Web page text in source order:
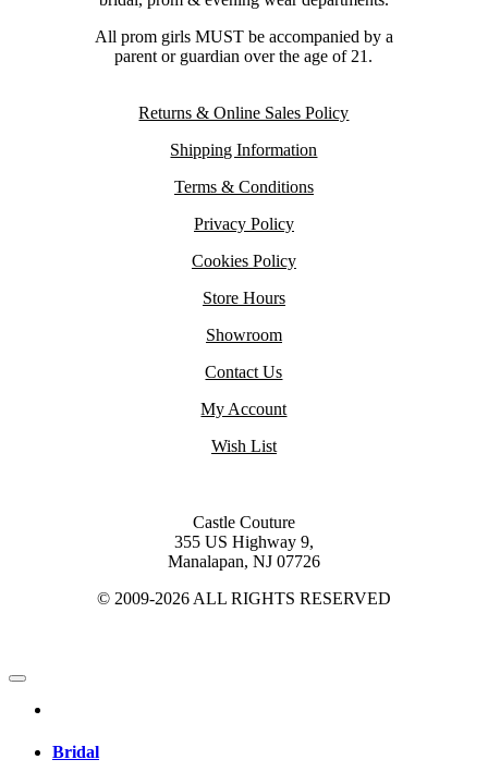
All prom girls MUST be accompanied by a
parent or guardian over the age of 21.
Returns & Online Sales Policy
Shipping Information
Terms & Conditions
Privacy Policy
Cookies Policy
Store Hours
Showroom
Contact Us
My Account
Wish List
Castle Couture
355 US Highway 9,
Manalapan, NJ 07726
© 2009-2026 ALL RIGHTS RESERVED
Bridal